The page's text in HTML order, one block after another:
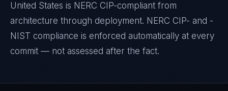
United States is NERC CIP-compliant from
architecture through deployment. NERC CIP- and -
NIST compliance is enforced automatically at every
commit — not assessed after the fact.